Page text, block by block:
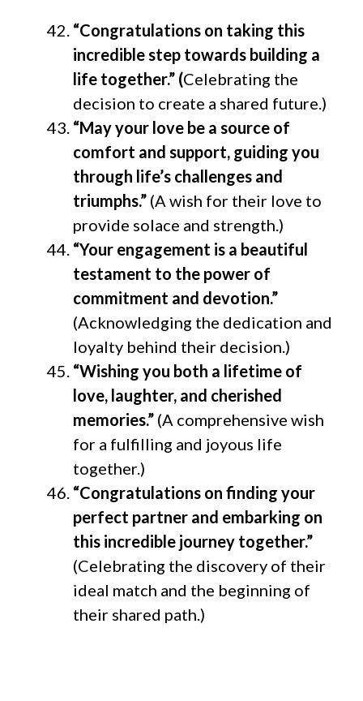
“Congratulations on taking this
incredible step towards building a
life together.” (Celebrating the
decision to create a shared future.)
“May your love be a source of
comfort and support, guiding you
through life’s challenges and
triumphs.” (A wish for their love to
provide solace and strength.)
“Your engagement is a beautiful
testament to the power of
commitment and devotion.”
(Acknowledging the dedication and
loyalty behind their decision.)
“Wishing you both a lifetime of
love, laughter, and cherished
memories.” (A comprehensive wish
for a fulfilling and joyous life
together.)
“Congratulations on finding your
perfect partner and embarking on
this incredible journey together.”
(Celebrating the discovery of their
ideal match and the beginning of
their shared path.)